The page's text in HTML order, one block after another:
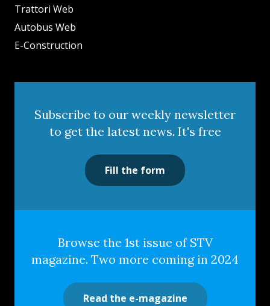
Trattori Web
Autobus Web
E-Construction
Subscribe to our weekly newsletter
to get the latest news. It's free
Fill the form
Browse the 1st issue of STV
magazine. Two more coming in 2024
Read the e-magazine